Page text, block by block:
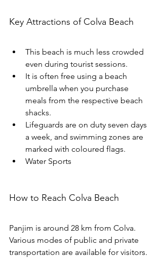
Key Attractions of Colva Beach
This beach is much less crowded
even during tourist sessions.
It is often free using a beach
umbrella when you purchase
meals from the respective beach
shacks.
Lifeguards are on duty seven days
a week, and swimming zones are
marked with coloured flags.
Water Sports
How to Reach Colva Beach
Panjim is around 28 km from Colva.
Various modes of public and private
transportation are available for visitors.